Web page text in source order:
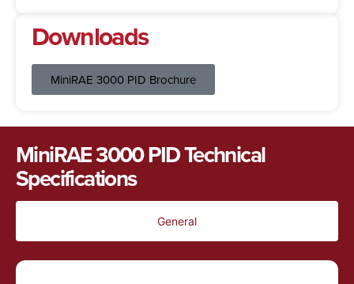
Downloads
MiniRAE 3000 PID Brochure
MiniRAE 3000 PID Technical
Specifications
General